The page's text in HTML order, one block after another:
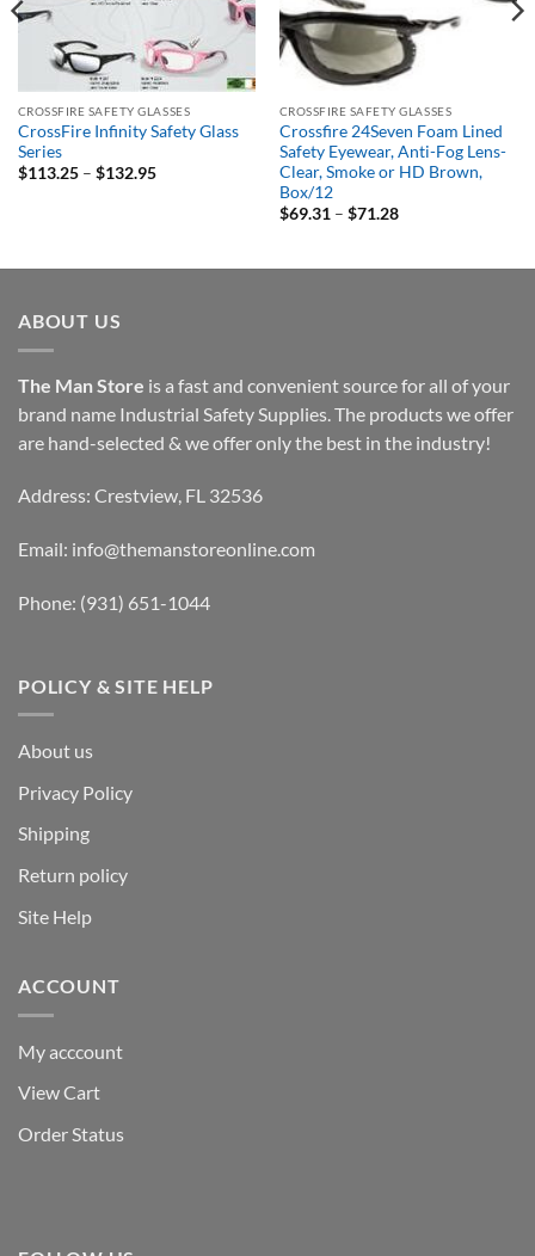
CROSSFIRE SAFETY GLASSES
CrossFire Infinity Safety Glass
Series
$113.25 – $132.95Price
CROSSFIRE SAFETY GLASSES
Crossfire 24Seven Foam Lined
Safety Eyewear, Anti-Fog Lens-
Clear, Smoke or HD Brown,
Box/12
$69.31 – $71.28Price
$71.28
ABOUT US
The Man Store is a fast and convenient source for all of your
brand name Industrial Safety Supplies. The products we offer
are hand-selected & we offer only the best in the industry!
Address: Crestview, FL 32536
Email: info@themanstoreonline.com
Phone: (931) 651-1044
POLICY & SITE HELP
About us
Privacy Policy
Shipping
Return policy
Site Help
ACCOUNT
My acccount
View Cart
Order Status